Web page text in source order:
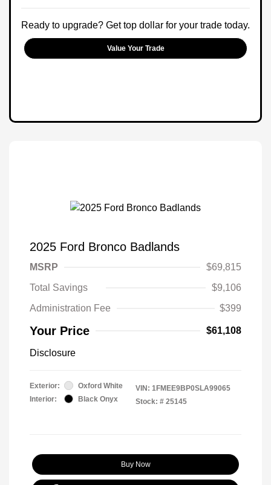
Ready to upgrade? Get top dollar for your trade today.
Value Your Trade
2025 Ford Bronco Badlands
MSRP
$69,815
Total Savings
$9,106
Administration Fee
$399
Your Price $61,108
Disclosure
Exterior:
Oxford White
Interior:
Black Onyx
VIN: 1FMEE9BP0SLA99065
Stock: # 25145
Buy Now